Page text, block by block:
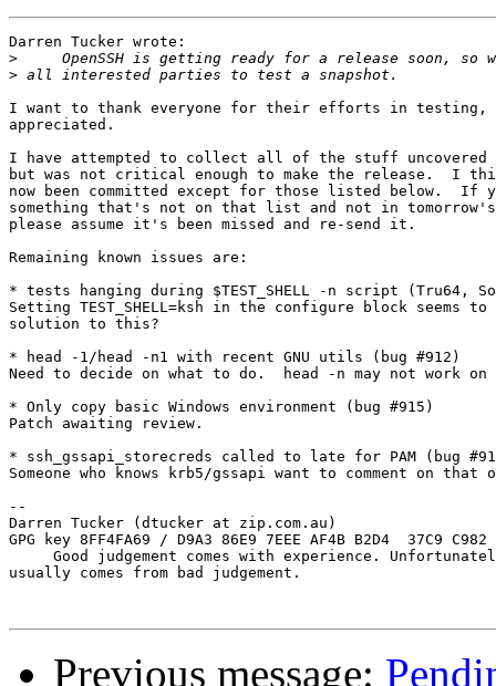
Darren Tucker wrote:
>
>
I want to thank everyone for their efforts in testing,
appreciated.
I have attempted to collect all of the stuff
but was not critical enough to make the release.  I
now been committed except for those listed below.  If
something that's not on that list and not in
please assume it's been missed and re-send it.
Remaining known issues are:
* tests hanging during $TEST_SHELL -n script (Tru64,
Setting TEST_SHELL=ksh in the configure block seems
solution to this?
* head -1/head -n1 with recent GNU utils (bug #912)
Need to decide on what to do.  head -n may not work
* Only copy basic Windows environment (bug #915)
Patch awaiting review.
* ssh_gssapi_storecreds called to late for PAM (bug
Someone who knows krb5/gssapi want to comment on that
--
Darren Tucker (dtucker at zip.com.au)
GPG key 8FF4FA69 / D9A3 86E9 7EEE AF4B B2D4  37C9 C982
Good judgement comes with experience.
usually comes from bad judgement.
Previous message: